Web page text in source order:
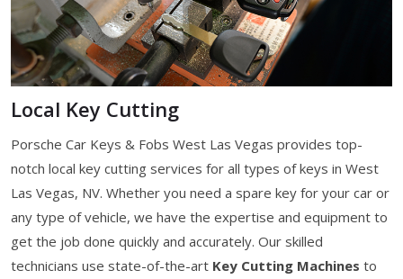
Local Key Cutting
Porsche Car Keys & Fobs West Las Vegas provides top-
notch local key cutting services for all types of keys in West
Las Vegas, NV. Whether you need a spare key for your car or
any type of vehicle, we have the expertise and equipment to
get the job done quickly and accurately. Our skilled
technicians use state-of-the-art Key Cutting Machines to